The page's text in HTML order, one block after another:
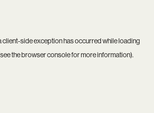
client-side exception has occurred while loading
thebrowser consolefor more information).